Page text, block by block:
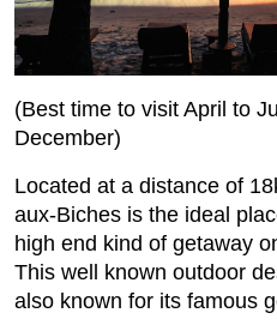
(Best time to visit April to
December)
Located at a distance of
aux-Biches is the ideal
high end kind of getaway
This well known outdoor
also known for its famous